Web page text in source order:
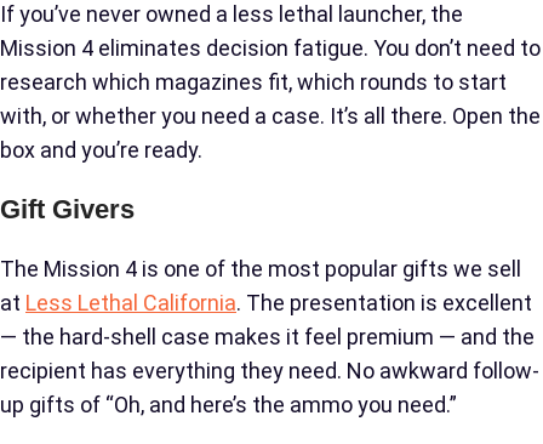
If you’ve never owned a less lethal launcher, the
Mission 4 eliminates decision fatigue. You don’t need to
research which magazines fit, which rounds to start
with, or whether you need a case. It’s all there. Open the
box and you’re ready.
Gift Givers
The Mission 4 is one of the most popular gifts we sell
at Less Lethal California. The presentation is excellent
— the hard-shell case makes it feel premium — and the
recipient has everything they need. No awkward follow-
up gifts of “Oh, and here’s the ammo you need.”